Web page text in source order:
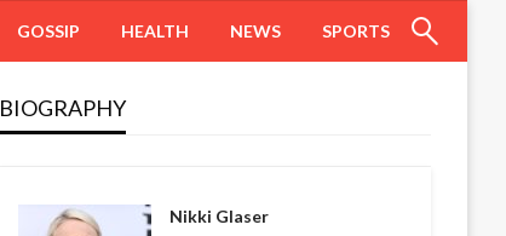
GOSSIP HEALTH NEWS SPORTS
BIOGRAPHY
Nikki Glaser